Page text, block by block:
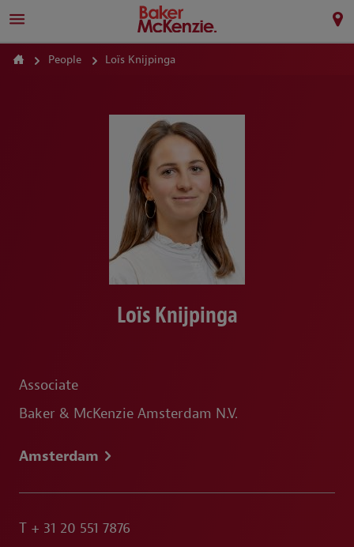
People Loïs Knijpinga
Loïs Knijpinga
Associate
Baker & McKenzie Amsterdam N.V.
Amsterdam
T + 31 20 551 7876